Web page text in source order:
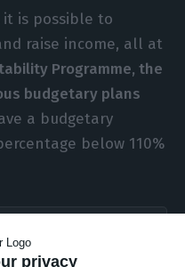
privacy
it is possible to
raise income, all at
Programme, the
budgetary plans
a budgetary
below 110%
to almost 2%